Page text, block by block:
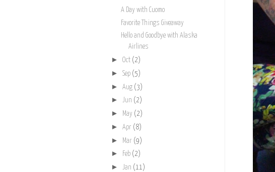
A Day with Cuomo
Favorite Things Giveaway
Hello and Goodbye with Alaska
Airlines
► Oct (2)
► Sep (5)
► Aug (3)
► Jun (2)
► May (2)
► Apr (8)
► Mar (9)
► Feb (2)
► Jan (11)